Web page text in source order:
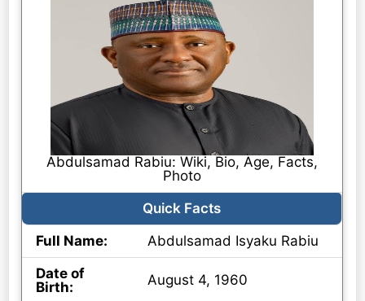
Abdulsamad Rabiu: Wiki, Bio, Age, Facts,
Photo
Quick Facts
Full Name:
Abdulsamad Isyaku Rabiu
Date of
Birth:
August 4, 1960